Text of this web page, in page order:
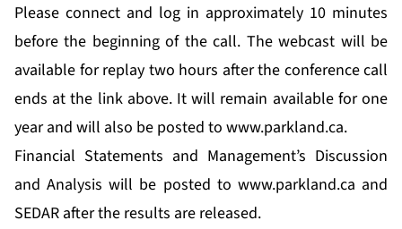
Please connect and log in approximately 10 minutes
before the beginning of the call. The webcast will be
available for replay two hours after the conference call
ends at the link above. It will remain available for one
year and will also be posted to www.parkland.ca.
Financial Statements and Management’s Discussion
and Analysis will be posted to www.parkland.ca and
SEDAR after the results are released.